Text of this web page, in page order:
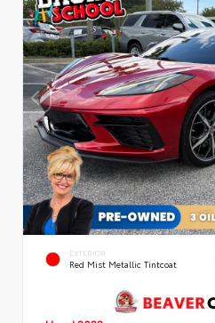
EXTERIOR
Red Mist Metallic Tintcoat